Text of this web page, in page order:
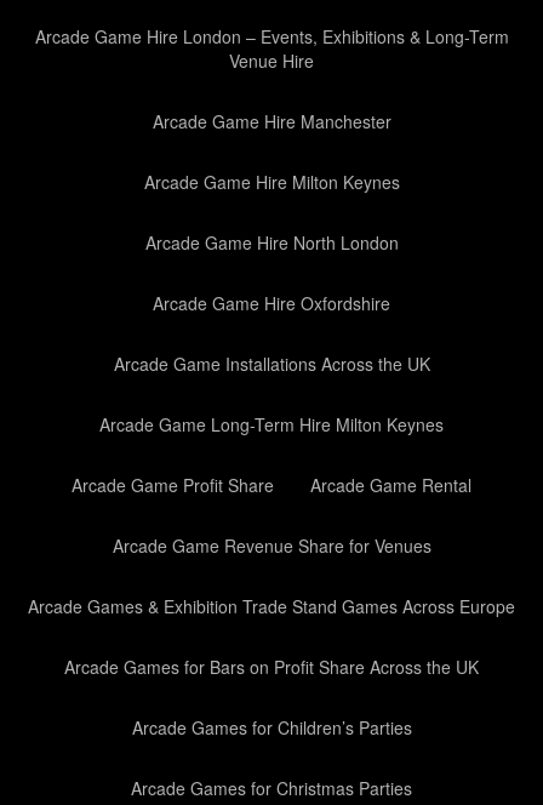
Arcade Game Hire London – Events, Exhibitions & Long-Term
Venue Hire
Arcade Game Hire Manchester
Arcade Game Hire Milton Keynes
Arcade Game Hire North London
Arcade Game Hire Oxfordshire
Arcade Game Installations Across the UK
Arcade Game Long-Term Hire Milton Keynes
Arcade Game Profit Share Arcade Game Rental
Arcade Game Revenue Share for Venues
Arcade Games & Exhibition Trade Stand Games Across Europe
Arcade Games for Bars on Profit Share Across the UK
Arcade Games for Children’s Parties
Arcade Games for Christmas Parties